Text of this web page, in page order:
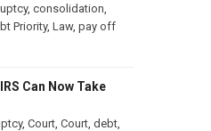
, consolidation
Priority, Law, pay off
Can Now Take
, Court, Court, debt,